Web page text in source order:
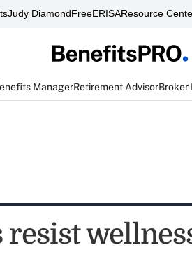
Judy DiamondFreeERISAResource
ManagerRetirement AdvisorBroker
resist